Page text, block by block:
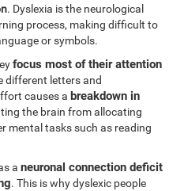
. Dyslexia is the neurological
process, making difficult to
or symbols.
focus most of their attention
different letters and
causes a breakdown in
the brain from allocating
mental tasks such as reading
aneuronal connection deficit
. This is why dyslexic people